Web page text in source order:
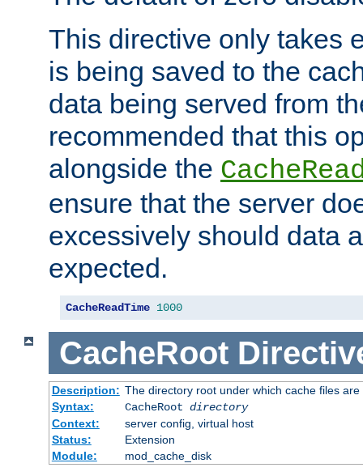
This directive only takes
is being saved to the
data being served from
recommended that this
alongside the
ensure that the server
excessively should data
expected.
CacheReadTime 1000
CacheRoot
Description: The directory root under which cache files are
Syntax:
CacheRoot directory
Context:
server config, virtual host
Status:
Extension
Module:
mod_cache_disk